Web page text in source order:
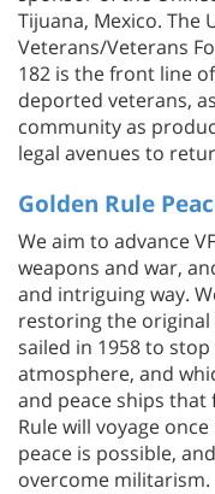
Tijuana, Mexico. The
Veterans/Veterans
182 is the front line
deported veterans,
community as
legal avenues to
Golden Rule
We aim to advance
weapons and war,
and intriguing way.
restoring the original
sailed in 1958 to
atmosphere, and
and peace ships
Rule will voyage
peace is possible,
overcome militarism.